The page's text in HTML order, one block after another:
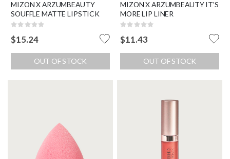
MIZON X ARZUMBEAUTY
SOUFFLE MATTE LIPSTICK
Rating:
$15.24
OUT OF STOCK
MIZON X ARZUMBEAUTY IT'S
MORE LIP LINER
Rating:
$11.43
OUT OF STOCK